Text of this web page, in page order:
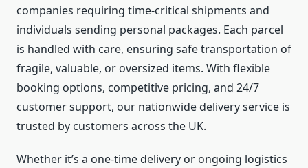
companies requiring time-critical shipments and
individuals sending personal packages. Each parcel
is handled with care, ensuring safe transportation of
fragile, valuable, or oversized items. With flexible
booking options, competitive pricing, and 24/7
customer support, our nationwide delivery service is
trusted by customers across the UK.
Whether it’s a one-time delivery or ongoing logistics